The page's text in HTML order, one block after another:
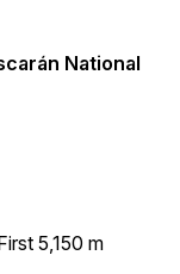
National